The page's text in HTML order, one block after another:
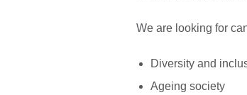
We are looking for
Diversity and
Ageing society